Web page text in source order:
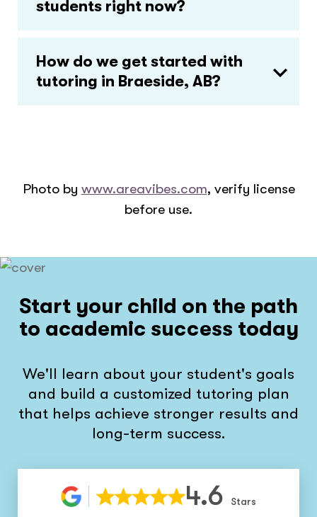
students right now?
How do we get started with
tutoring in Braeside, AB?
Photo by www.areavibes.com, verify license
before use.
Start your child on the path
to academic success today
We'll learn about your student's goals
and build a customized tutoring plan
that helps achieve stronger results and
long-term success.
4.6 Stars